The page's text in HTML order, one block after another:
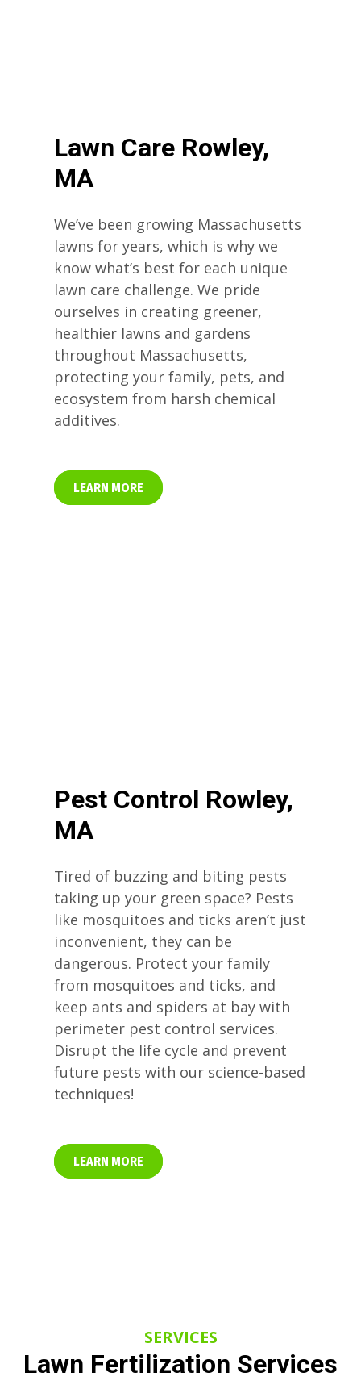
Lawn Care Rowley,
MA
We’ve been growing Massachusetts
lawns for years, which is why we
know what’s best for each unique
lawn care challenge. We pride
ourselves in creating greener,
healthier lawns and gardens
throughout Massachusetts,
protecting your family, pets, and
ecosystem from harsh chemical
additives.
LEARN MORE
Pest Control Rowley,
MA
Tired of buzzing and biting pests
taking up your green space? Pests
like mosquitoes and ticks aren’t just
inconvenient, they can be
dangerous. Protect your family
from mosquitoes and ticks, and
keep ants and spiders at bay with
perimeter pest control services.
Disrupt the life cycle and prevent
future pests with our science-based
techniques!
LEARN MORE
SERVICES
Lawn Fertilization Services